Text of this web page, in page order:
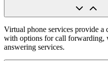
Virtual phone services provide a
with options for call forwarding,
answering services.